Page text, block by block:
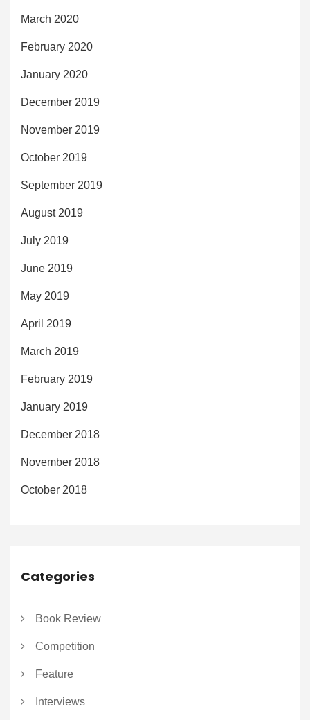
March 2020
February 2020
January 2020
December 2019
November 2019
October 2019
September 2019
August 2019
July 2019
June 2019
May 2019
April 2019
March 2019
February 2019
January 2019
December 2018
November 2018
October 2018
Categories
Book Review
Competition
Feature
Interviews